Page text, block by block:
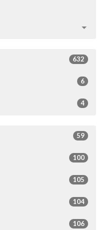
632
6
4
59
100
105
104
106